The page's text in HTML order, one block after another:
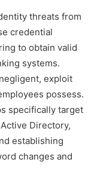
threats from
credential
to obtain valid
systems.
exploit
possess.
specifically target
Directory,
establishing
changes and